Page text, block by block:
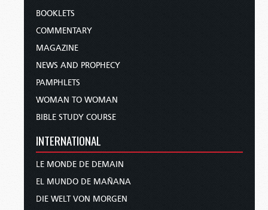
BOOKLETS
COMMENTARY
MAGAZINE
NEWS AND PROPHECY
PAMPHLETS
WOMAN TO WOMAN
BIBLE STUDY COURSE
INTERNATIONAL
LE MONDE DE DEMAIN
EL MUNDO DE MAÑANA
DIE WELT VON MORGEN